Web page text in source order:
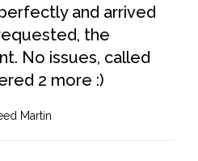
and arrived
the
No issues, called
2 more :)
Martin